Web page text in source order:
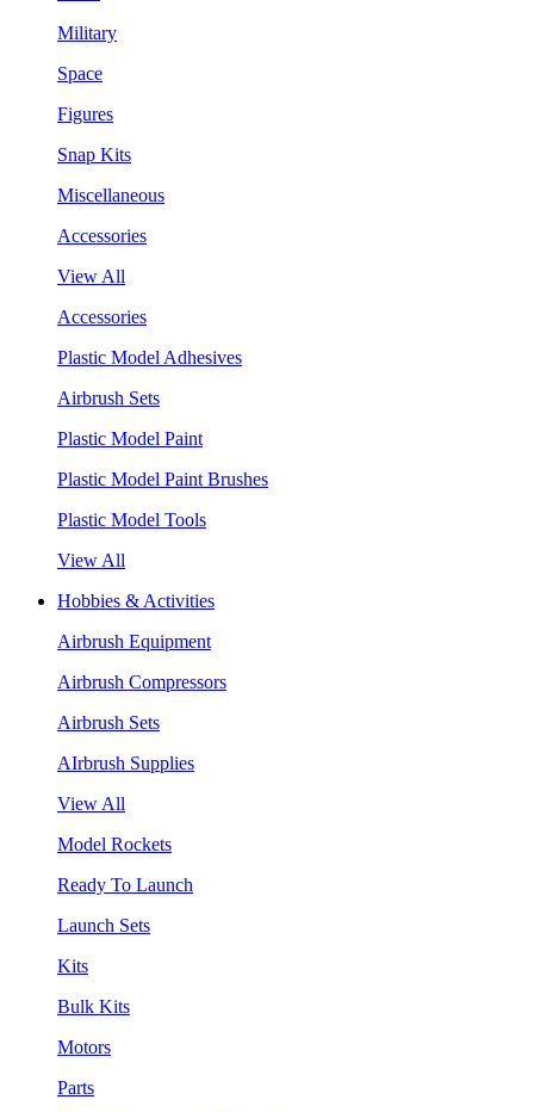
Military
Space
Figures
Snap Kits
Miscellaneous
Accessories
View All
Accessories
Plastic Model Adhesives
Airbrush Sets
Plastic Model Paint
Plastic Model Paint Brushes
Plastic Model Tools
View All
Hobbies & Activities
Airbrush Equipment
Airbrush Compressors
Airbrush Sets
AIrbrush Supplies
View All
Model Rockets
Ready To Launch
Launch Sets
Kits
Bulk Kits
Motors
Parts